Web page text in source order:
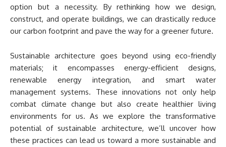
option but a necessity. By rethinking how we design,
construct, and operate buildings, we can drastically reduce
our carbon footprint and pave the way for a greener future.
Sustainable architecture goes beyond using eco-friendly
materials; it encompasses energy-efficient designs,
renewable energy integration, and smart water
management systems. These innovations not only help
combat climate change but also create healthier living
environments for us. As we explore the transformative
potential of sustainable architecture, we’ll uncover how
these practices can lead us toward a more sustainable and